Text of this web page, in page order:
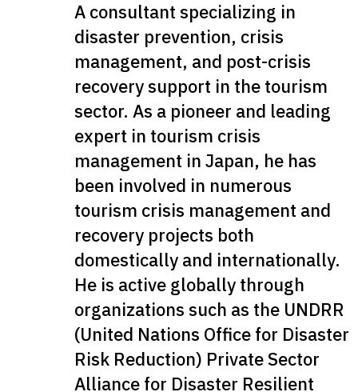
A consultant specializing in
disaster prevention, crisis
management, and post-crisis
recovery support in the tourism
sector. As a pioneer and leading
expert in tourism crisis
management in Japan, he has
been involved in numerous
tourism crisis management and
recovery projects both
domestically and internationally.
He is active globally through
organizations such as the UNDRR
(United Nations Office for Disaster
Risk Reduction) Private Sector
Alliance for Disaster Resilient